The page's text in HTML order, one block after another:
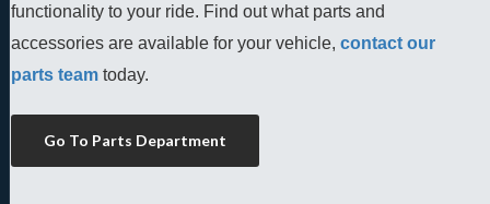
functionality to your ride. Find out what parts and
accessories are available for your vehicle, contact our
parts team today.
Go To Parts Department